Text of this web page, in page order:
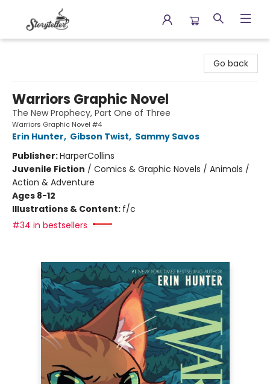
Go back
Warriors Graphic Novel
The New Prophecy, Part One of Three
Warriors Graphic Novel #4
Erin Hunter, Gibson Twist, Sammy Savos
Publisher:HarperCollins
Juvenile Fiction / Comics & Graphic Novels / Animals /
Action & Adventure
Ages 8-12
Illustrations & Content: f/c
#34 in bestsellers